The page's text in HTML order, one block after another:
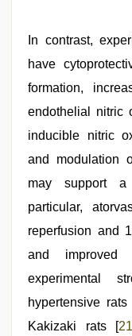
In contrast,
have
formation,
endothelial nitric
inducible nitric
and modulation
may support a
particular,
reperfusion and
and improved
experimental
hypertensive
Kakizaki rats [